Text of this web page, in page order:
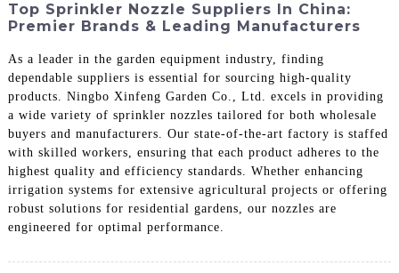
Top Sprinkler Nozzle Suppliers In China:
Premier Brands & Leading Manufacturers
As a leader in the garden equipment industry, finding
dependable suppliers is essential for sourcing high-quality
products. Ningbo Xinfeng Garden Co., Ltd. excels in providing
a wide variety of sprinkler nozzles tailored for both wholesale
buyers and manufacturers. Our state-of-the-art factory is staffed
with skilled workers, ensuring that each product adheres to the
highest quality and efficiency standards. Whether enhancing
irrigation systems for extensive agricultural projects or offering
robust solutions for residential gardens, our nozzles are
engineered for optimal performance.